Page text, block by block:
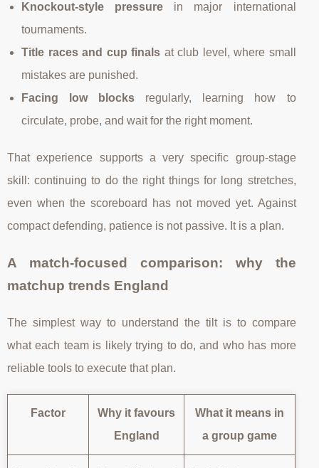
Knockout-style pressure in major international
tournaments.
Title races and cup finals at club level, where small
mistakes are punished.
Facing low blocks regularly, learning how to
circulate, probe, and wait for the right moment.
That experience supports a very specific group-stage
skill: continuing to do the right things for long stretches,
even when the scoreboard has not moved yet. Against
compact defending, patience is not passive. It is a plan.
A match-focused comparison: why the
matchup trends England
The simplest way to understand the tilt is to compare
what each team is likely trying to do, and who has more
reliable tools to execute that plan.
Factor
Why it favours
England
What it means in
a group game